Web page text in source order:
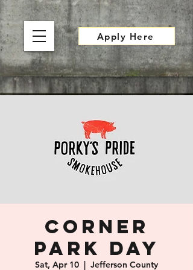
Apply Here
Corner
Park Day
Sat, Apr 10
  |
Jefferson County